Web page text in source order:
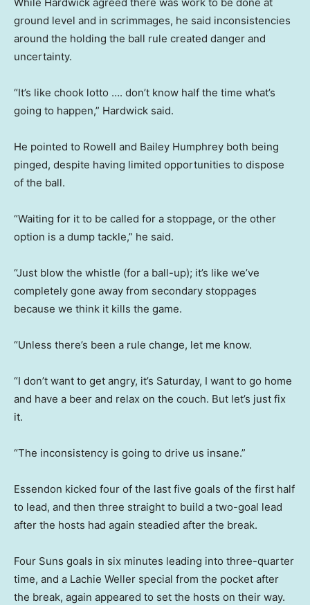
While Hardwick agreed there was work to be done at
ground level and in scrimmages, he said inconsistencies
around the holding the ball rule created danger and
uncertainty.
“It’s like chook lotto …. don’t know half the time what’s
going to happen,” Hardwick said.
He pointed to Rowell and Bailey Humphrey both being
pinged, despite having limited opportunities to dispose
of the ball.
“Waiting for it to be called for a stoppage, or the other
option is a dump tackle,” he said.
“Just blow the whistle (for a ball-up); it’s like we’ve
completely gone away from secondary stoppages
because we think it kills the game.
“Unless there’s been a rule change, let me know.
“I don’t want to get angry, it’s Saturday, I want to go home
and have a beer and relax on the couch. But let’s just fix
it.
“The inconsistency is going to drive us insane.”
Essendon kicked four of the last five goals of the first half
to lead, and then three straight to build a two-goal lead
after the hosts had again steadied after the break.
Four Suns goals in six minutes leading into three-quarter
time, and a Lachie Weller special from the pocket after
the break, again appeared to set the hosts on their way.